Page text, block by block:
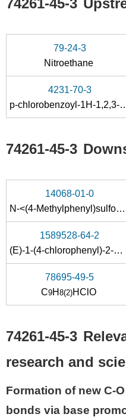
74261-45-3
79-24-3
Nitroethane
4231-70-3
p-chlorobenzoyl-1H-
74261-45-3
14068-01-0
N-<(4-Methylphenyl)sulfonyl>-4-chlorobenzenecarboxamide
1589528-64-2
(E)-1-(4-chlorophenyl)-2-methyl-2-nitro-5-phenylpent-4-en-1-one
78695-49-5
C9H 8(2)HClO
74261-45-3
research and
Formation of new C-
bonds via base